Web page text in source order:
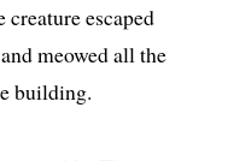
escaped
meowed all the
building.